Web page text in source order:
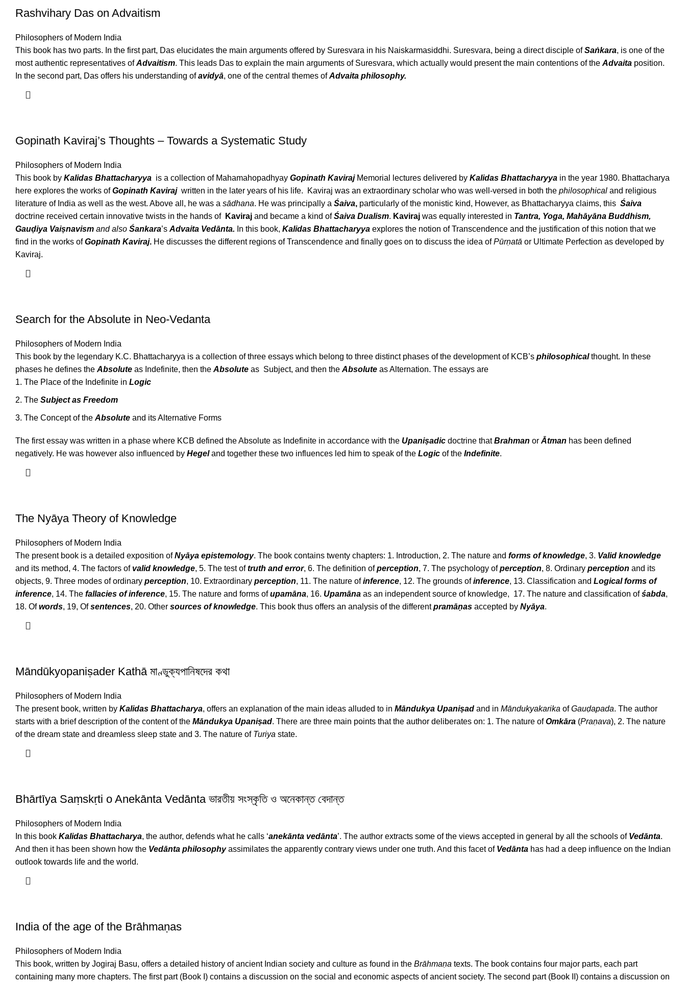
Rashvihary Das on Advaitism
Philosophers of Modern India
This book has two parts. In the first part, Das elucidates the main arguments offered by Suresvara in his Naiskarmasiddhi. Suresvara, being a direct disciple ofSaṅkara, is one of the
most authentic representatives ofAdvaitism. This leads Das to explain the main arguments of Suresvara, which actually would present the main contentions of the Advaita position.
In the second part, Das offers his understanding ofavidyā, one of the central themes ofAdvaita philosophy.
Gopinath Kaviraj’s Thoughts – Towards a Systematic Study
Philosophers of Modern India
This book by Kalidas Bhattacharyya is a collection of Mahamahopadhyay Gopinath KavirajMemorial lectures delivered by Kalidas Bhattacharyya in the year 1980. Bhattacharya
here explores the works ofGopinath Kaviraj written in the later years of his life. Kaviraj was an extraordinary scholar who was well-versed in both the philosophical and religious
literature of India as well as the west. Above all, he was a sādhana. He was principally a Śaiva, particularly of the monistic kind, However, as Bhattacharyya claims, this Śaiva
doctrine received certain innovative twists in the hands of Kaviraj and became a kind ofŚaiva Dualism. Kaviraj was equally interested in Tantra, Yoga, Mahāyāna Buddhism,
Gauḍiya Vaiṣnavism and also Śankara’s Advaita Vedānta. In this book, Kalidas Bhattacharyya explores the notion of Transcendence and the justification of this notion that we
find in the works of Gopinath Kaviraj. He discusses the different regions of Transcendence and finally goes on to discuss the idea ofPūrṇatā or Ultimate Perfection as developed by
Kaviraj.
Search for the Absolute in Neo-Vedanta
Philosophers of Modern India
This book by the legendary K.C. Bhattacharyya is a collection of three essays which belong to three distinct phases of the development of KCB’s philosophicalthought. In these
phases he defines the Absolute as Indefinite, then the Absolute as Subject, and then the Absolute as Alternation. The essays are
The Place of the Indefinite in Logic
The Subject as Freedom
The Concept of the Absolute and its Alternative Forms
The first essay was written in a phase where KCB defined the Absolute as Indefinite in accordance with the Upaniṣadic doctrine thatBrahman or Ātman has been defined
negatively. He was however also influenced by Hegeland together these two influences led him to speak of the Logic of the Indefinite.
The Nyāya Theory of Knowledge
Philosophers of Modern India
The present book is a detailed exposition ofNyāya epistemology. The book contains twenty chapters: 1. Introduction, 2. The nature and forms of knowledge, 3. Valid knowledge
and its method, 4. The factors of valid knowledge, 5. The test oftruth and error, 6. The definition ofperception, 7. The psychology ofperception, 8. Ordinary perception and its
objects, 9. Three modes of ordinary perception, 10. Extraordinary perception, 11. The nature ofinference, 12. The grounds ofinference, 13. Classification and Logical forms of
inference, 14. The fallacies of inference, 15. The nature and forms ofupamāna, 16. Upamāna as an independent source of knowledge, 17. The nature and classification ofśabda,
18. Ofwords, 19, Ofsentences, 20. Other sources of knowledge. This book thus offers an analysis of the differentpramāṇas accepted by Nyāya.
Māndūkyopaniṣader Kathā মাণ্ডুক্যপানিষদের কথা
Philosophers of Modern India
The present book, written by Kalidas Bhattacharya, offers an explanation of the main ideas alluded to in Māndukya Upaniṣad and in Māndukyakarika ofGauḍapada. The author
starts with a brief description of the content of the Māndukya Upaniṣad. There are three main points that the author deliberates on: 1. The nature ofOmkāra (Praṇava), 2. The nature
of the dream state and dreamless sleep state and 3. The nature of Turiya state.
Bhārtīya Saṃskṛti o Anekānta Vedānta ভারতীয় সংস্কৃতি ও অনেকান্ত বেদান্ত
Philosophers of Modern India
In this book Kalidas Bhattacharya, the author, defends what he calls ‘anekānta vedānta’. The author extracts some of the views accepted in general by all the schools of Vedānta.
And then it has been shown how the Vedānta philosophyassimilates the apparently contrary views under one truth. And this facet of Vedānta has had a deep influence on the Indian
outlook towards life and the world.
India of the age of the Brāhmaṇas
Philosophers of Modern India
This book, written by Jogiraj Basu, offers a detailed history of ancient Indian society and culture as found in the Brāhmaṇa texts. The book contains four major parts, each part
containing many more chapters. The first part (Book I) contains a discussion on the social and economic aspects of ancient society. The second part (Book II) contains a discussion on